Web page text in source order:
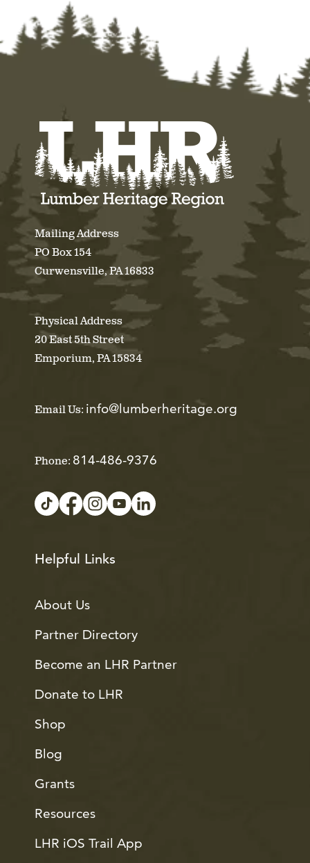
Mailing Address
PO Box 154
Curwensville, PA 16833
Physical Address
20 East 5th Street
Emporium, PA 15834
Email Us: info@lumberheritage.org
Phone: 814-486-9376
Helpful Links
About Us
Partner Directory
Become an LHR Partner
Donate to LHR
Shop
Blog
Grants
Resources
LHR iOS Trail App